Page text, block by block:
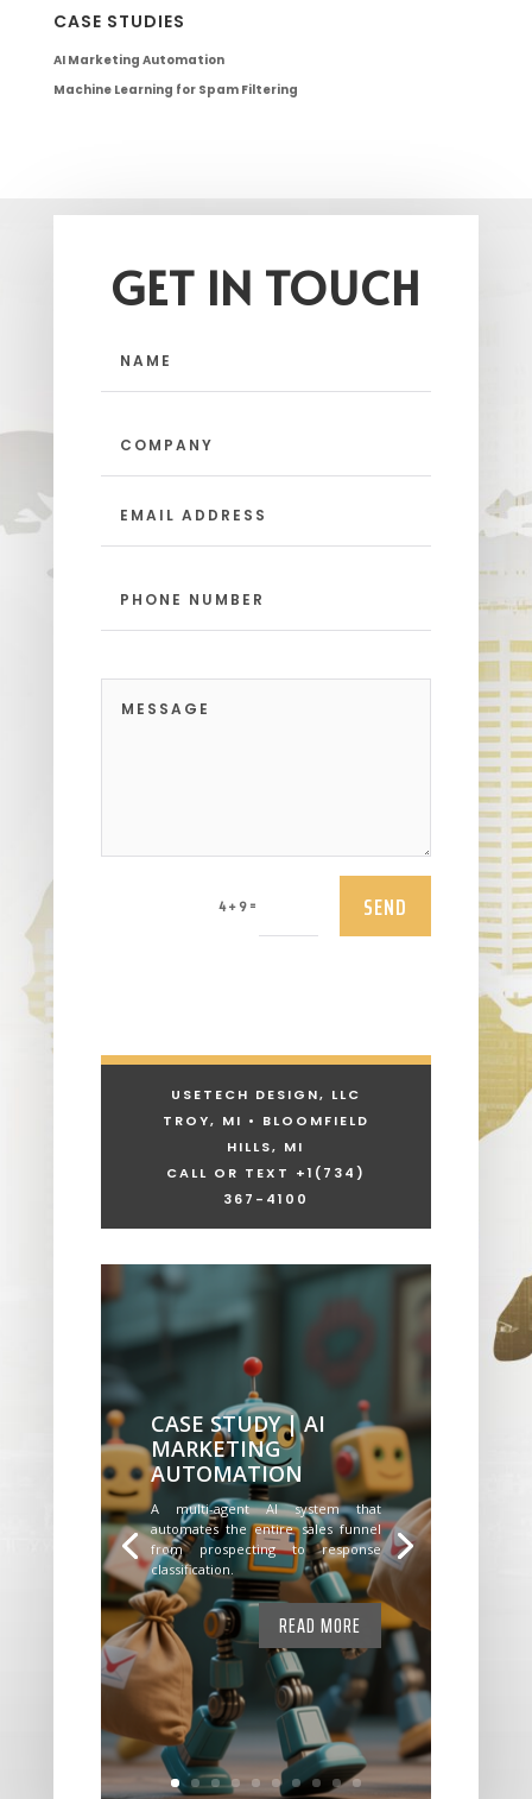
CASE STUDIES
AI Marketing Automation
Machine Learning for Spam Filtering
GET IN TOUCH
4 + 9 = SEND
USETECH DESIGN, LLC
TROY, MI • BLOOMFIELD
HILLS, MI
CALL OR TEXT +1 (734)
367-4100
CASE STUDY | AI
MARKETING
AUTOMATION
A multi-agent AI system that
automates the entire sales funnel
from prospecting to response
classification.
READ MORE